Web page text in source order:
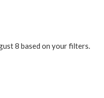
8 based on your filters.